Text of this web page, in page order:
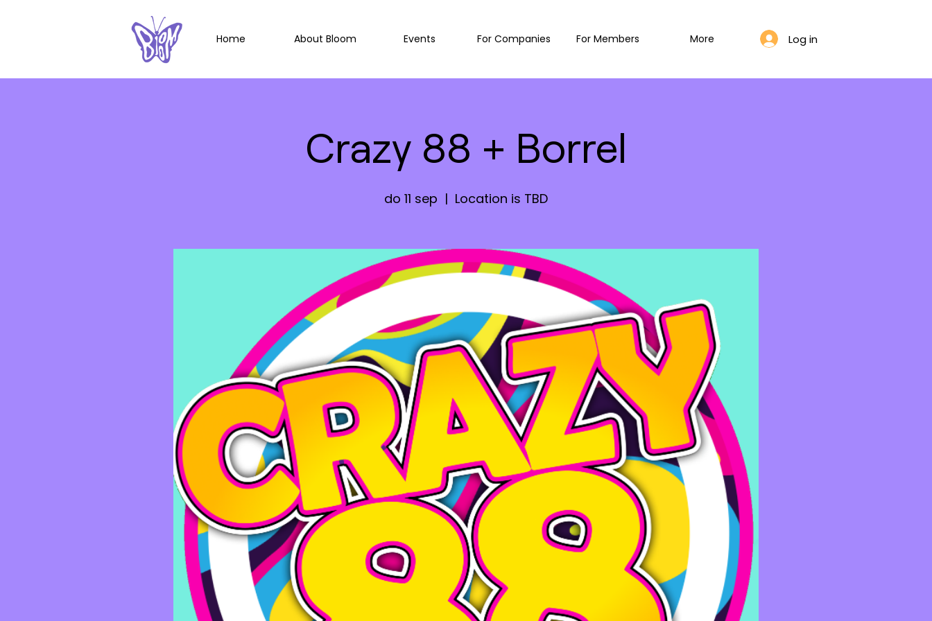
Home About Bloom Events For Companies For Members More Log in
Crazy 88 + Borrel
do 11 sep
  |
Location is TBD